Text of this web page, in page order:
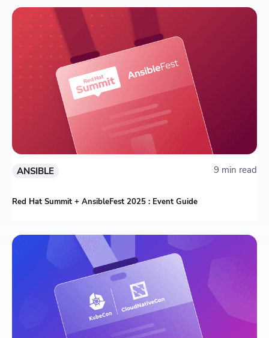
ANSIBLE 9 min read
Red Hat Summit + AnsibleFest 2025 : Event Guide